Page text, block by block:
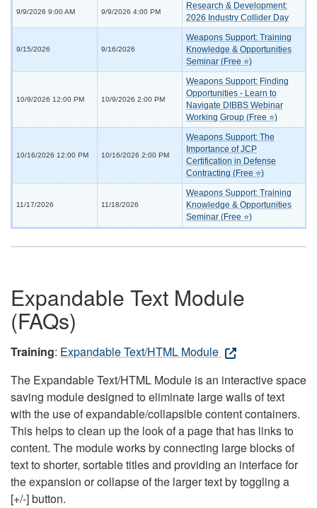
9/9/2026 9:00 AM 9/9/2026 4:00 PM
Research & Development:
2026 Industry Collider Day
9/15/2026 9/16/2026
Weapons Support: Training
Knowledge & Opportunities
Seminar (Free ⭐)
10/9/2026 12:00 PM 10/9/2026 2:00 PM
Weapons Support: Finding
Opportunities - Learn to
Navigate DIBBS Webinar
Working Group (Free ⭐)
10/16/2026 12:00 PM 10/16/2026 2:00 PM
Weapons Support: The
Importance of JCP
Certification in Defense
Contracting (Free ⭐)
11/17/2026 11/18/2026
Weapons Support: Training
Knowledge & Opportunities
Seminar (Free ⭐)
Expandable Text Module
(FAQs)
Training: Expandable Text/HTML Module
The Expandable Text/HTML Module is an interactive space
saving module designed to eliminate large walls of text
with the use of expandable/collapsible content containers.
This helps to clean up the look of a page that has links to
content. The module works by connecting large blocks of
text to shorter, sortable titles and providing an interface for
the expansion or collapse of the larger text by toggling a
[+/-] button.